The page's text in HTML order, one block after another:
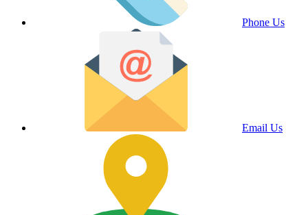
Phone Us
Email Us